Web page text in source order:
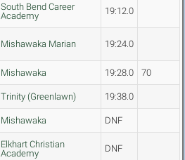
South Bend Career
Academy
19:12.0
Mishawaka Marian 19:24.0
Mishawaka 19:28.0 70
Trinity (Greenlawn) 19:38.0
Mishawaka DNF
Elkhart Christian
Academy
DNF